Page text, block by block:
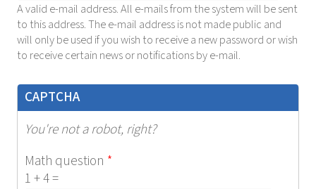
A valid e-mail address. All e-mails from the system will be sent
to this address. The e-mail address is not made public and
will only be used if you wish to receive a new password or wish
to receive certain news or notifications by e-mail.
CAPTCHA
You're not a robot, right?
Math question *
1 + 4 =